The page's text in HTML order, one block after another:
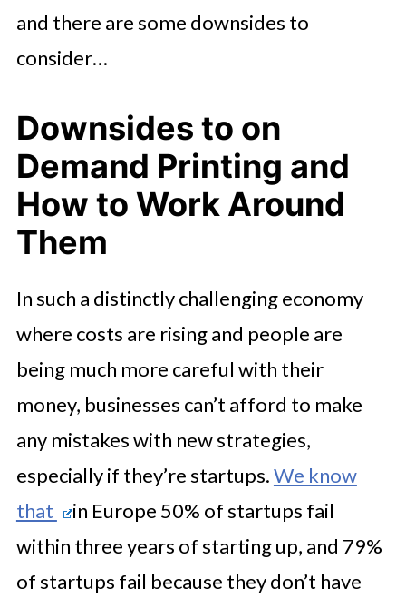
and there are some downsides to
consider…
Downsides to on
Demand Printing and
How to Work Around
Them
In such a distinctly challenging economy
where costs are rising and people are
being much more careful with their
money, businesses can’t afford to make
any mistakes with new strategies,
especially if they’re startups.We know
that
in Europe 50% of startups fail
within three years of starting up, and 79%
of startups fail because they don’t have